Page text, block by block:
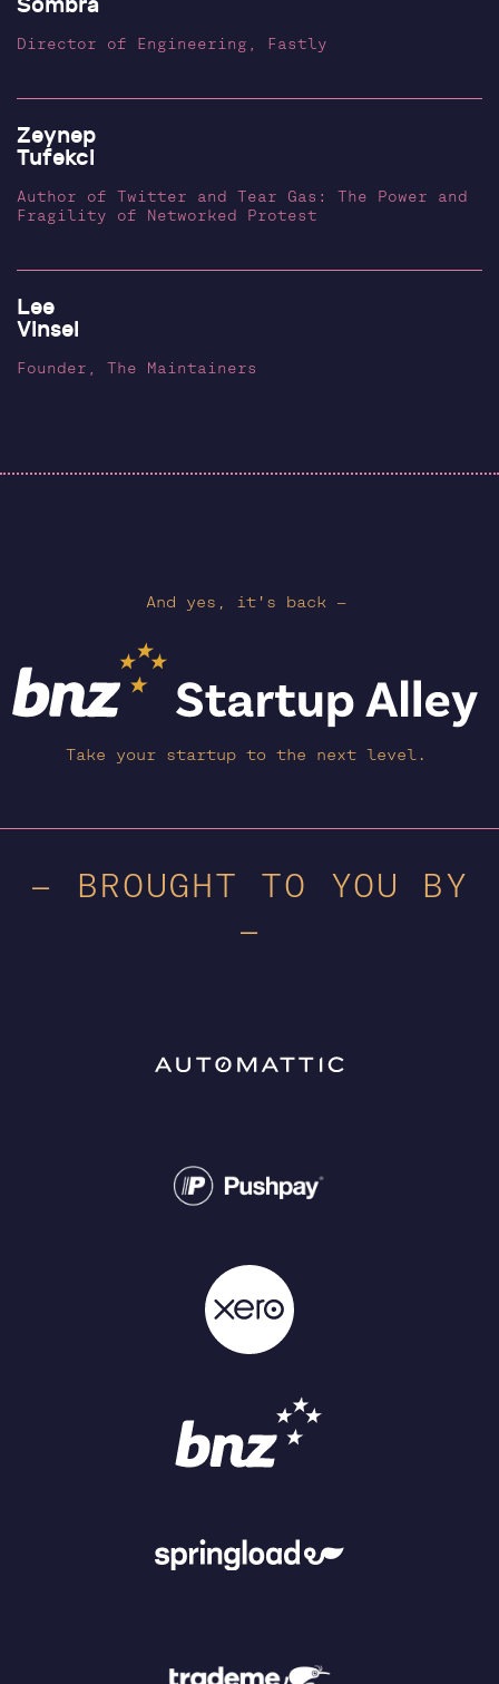
Sombra
Director of Engineering, Fastly
Zeynep
Tufekci
Author of Twitter and Tear Gas: The Power and
Fragility of Networked Protest
Lee
Vinsel
Founder, The Maintainers
And yes, it's back —
Take your startup to the next level.
— BROUGHT TO YOU BY
—